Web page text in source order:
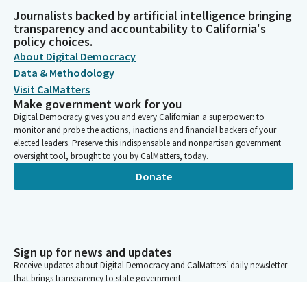
Journalists backed by artificial intelligence bringing
transparency and accountability to California's
policy choices.
About Digital Democracy
Data & Methodology
Visit CalMatters
Make government work for you
Digital Democracy gives you and every Californian a superpower: to
monitor and probe the actions, inactions and financial backers of your
elected leaders. Preserve this indispensable and nonpartisan government
oversight tool, brought to you by CalMatters, today.
Donate
Sign up for news and updates
Receive updates about Digital Democracy and CalMatters’ daily newsletter
that brings transparency to state government.